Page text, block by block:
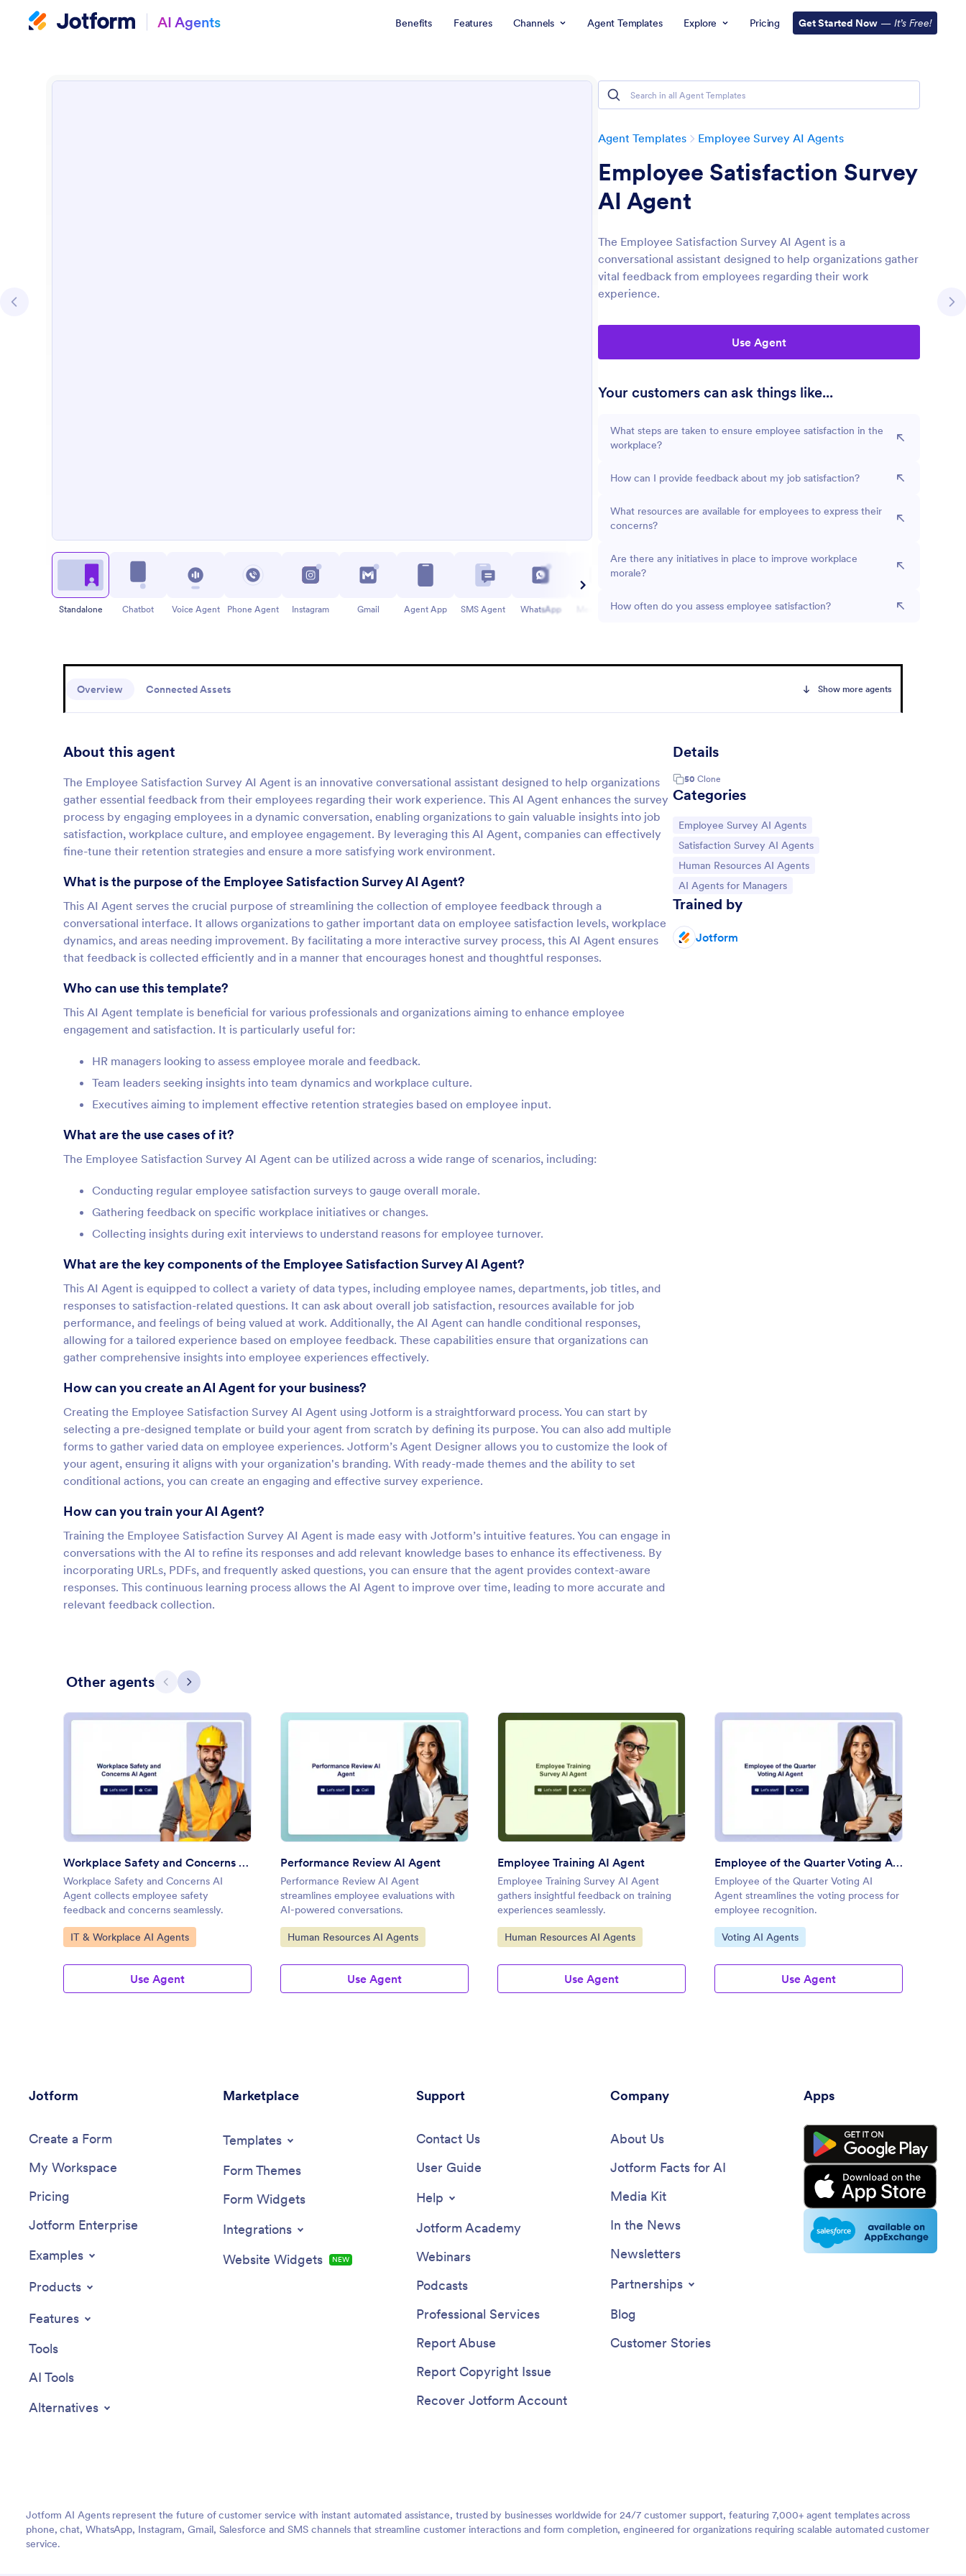
AI Agents Benefits Features Channels Agent Templates Explore Pricing Get Started Now — It’s Free!
Agent Templates Employee Survey AI Agents
Employee Satisfaction Survey
AI Agent
The Employee Satisfaction Survey AI Agent is a
conversational assistant designed to help organizations gather
vital feedback from employees regarding their work
experience.
Use Agent
Your customers can ask things like...
What steps are taken to ensure employee satisfaction in the
workplace?
How can I provide feedback about my job satisfaction?
What resources are available for employees to express their
concerns?
Are there any initiatives in place to improve workplace
morale?
How often do you assess employee satisfaction?
Standalone Chatbot Voice Agent Phone Agent Instagram Gmail Agent App SMS Agent WhatsApp Messenger
Overview Connected Assets Show more agents
About this agent
The Employee Satisfaction Survey AI Agent is an innovative conversational assistant designed to help organizations
gather essential feedback from their employees regarding their work experience. This AI Agent enhances the survey
process by engaging employees in a dynamic conversation, enabling organizations to gain valuable insights into job
satisfaction, workplace culture, and employee engagement. By leveraging this AI Agent, companies can effectively
fine-tune their retention strategies and ensure a more satisfying work environment.
What is the purpose of the Employee Satisfaction Survey AI Agent?
This AI Agent serves the crucial purpose of streamlining the collection of employee feedback through a
conversational interface. It allows organizations to gather important data on employee satisfaction levels, workplace
dynamics, and areas needing improvement. By facilitating a more interactive survey process, this AI Agent ensures
that feedback is collected efficiently and in a manner that encourages honest and thoughtful responses.
Who can use this template?
This AI Agent template is beneficial for various professionals and organizations aiming to enhance employee
engagement and satisfaction. It is particularly useful for:
HR managers looking to assess employee morale and feedback.
Team leaders seeking insights into team dynamics and workplace culture.
Executives aiming to implement effective retention strategies based on employee input.
What are the use cases of it?
The Employee Satisfaction Survey AI Agent can be utilized across a wide range of scenarios, including:
Conducting regular employee satisfaction surveys to gauge overall morale.
Gathering feedback on specific workplace initiatives or changes.
Collecting insights during exit interviews to understand reasons for employee turnover.
What are the key components of the Employee Satisfaction Survey AI Agent?
This AI Agent is equipped to collect a variety of data types, including employee names, departments, job titles, and
responses to satisfaction-related questions. It can ask about overall job satisfaction, resources available for job
performance, and feelings of being valued at work. Additionally, the AI Agent can handle conditional responses,
allowing for a tailored experience based on employee feedback. These capabilities ensure that organizations can
gather comprehensive insights into employee experiences effectively.
How can you create an AI Agent for your business?
Creating the Employee Satisfaction Survey AI Agent using Jotform is a straightforward process. You can start by
selecting a pre-designed template or build your agent from scratch by defining its purpose. You can also add multiple
forms to gather varied data on employee experiences. Jotform’s Agent Designer allows you to customize the look of
your agent, ensuring it aligns with your organization's branding. With ready-made themes and the ability to set
conditional actions, you can create an engaging and effective survey experience.
How can you train your AI Agent?
Training the Employee Satisfaction Survey AI Agent is made easy with Jotform’s intuitive features. You can engage in
conversations with the AI to refine its responses and add relevant knowledge bases to enhance its effectiveness. By
incorporating URLs, PDFs, and frequently asked questions, you can ensure that the agent provides context-aware
responses. This continuous learning process allows the AI Agent to improve over time, leading to more accurate and
relevant feedback collection.
Details
50 Clone
Categories
Go to Category:
Employee Survey AI Agents
Go to Category:
Satisfaction Survey AI Agents
Go to Category:
Human Resources AI Agents
Go to Category:
AI Agents for Managers
Trained by
Jotform
Other agents Previous
Next
Preview: Workplace Safety and Concerns AI Agent
Workplace Safety and Concerns AI Agent
Workplace Safety and Concerns AI
Agent collects employee safety
feedback and concerns seamlessly.
Go to Category:
IT & Workplace AI Agents
Use Agent
Preview : Performance Review AI Agent
Performance Review AI Agent
Performance Review AI Agent
streamlines employee evaluations with
AI-powered conversations.
Go to Category:
Human Resources AI Agents
Use Agent
Preview: Employee Training AI Agent
Employee Training AI Agent
Employee Training Survey AI Agent
gathers insightful feedback on training
experiences seamlessly.
Go to Category:
Human Resources AI Agents
Use Agent
Preview : Employee of the Quarter
Employee of the Quarter Voting AI Agent
Employee of the Quarter Voting AI
Agent streamlines the voting process for
employee recognition.
Go to Category:
Voting AI Agents
Use Agent
Jotform
Create a Form
My Workspace
Pricing
Jotform Enterprise
Examples
Products
Features
Tools
AI Tools
Alternatives
Marketplace
Templates
Form Themes
Form Widgets
Integrations
Website Widgets
NEW
Support
Contact Us
User Guide
Help
Jotform Academy
Webinars
Podcasts
Professional Services
Report Abuse
Report Copyright Issue
Recover Jotform Account
Company
About Us
Jotform Facts for AI
Media Kit
In the News
Newsletters
Partnerships
Blog
Customer Stories
Apps
Jotform AI Agents represent the future of customer service with instant automated assistance, trusted by businesses worldwide for 24/7 customer support, featuring 7,000+ agent templates across
phone, chat, WhatsApp, Instagram, Gmail, Salesforce and SMS channels that streamline customer interactions and form completion, engineered for organizations requiring scalable automated customer
service.